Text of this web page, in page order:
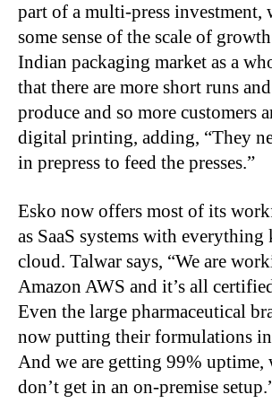
part of a multi-press investment,
some sense of the scale of
Indian packaging market as a
that there are more short runs
produce and so more customers
digital printing, adding, “They
in prepress to feed the presses.”
Esko now offers most of its
as SaaS systems with everything
cloud. Talwar says, “We are
Amazon AWS and it’s all
Even the large pharmaceutical
now putting their formulations
And we are getting 99% uptime,
don’t get in an on-premise